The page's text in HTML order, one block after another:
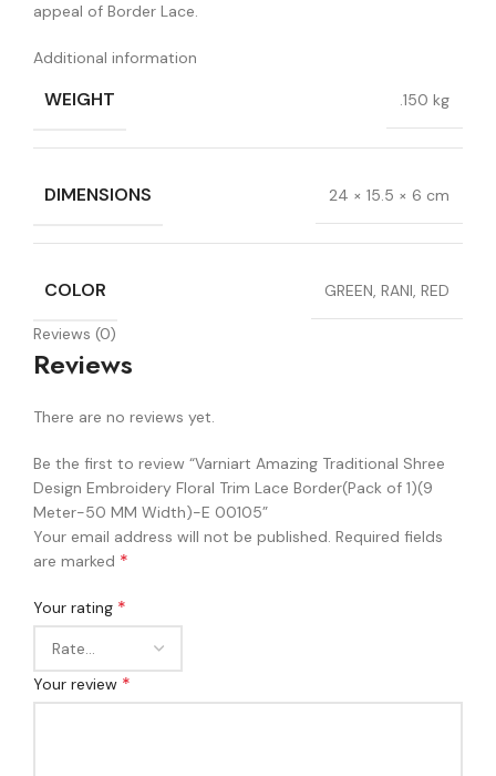
appeal of Border Lace.
Additional information
WEIGHT .150 kg
DIMENSIONS 24 × 15.5 × 6 cm
COLOR GREEN, RANI, RED
Reviews (0)
Reviews
There are no reviews yet.
Be the first to review “Varniart Amazing Traditional Shree
Design Embroidery Floral Trim Lace Border(Pack of 1)(9
Meter-50 MM Width)-E 00105”
Your email address will not be published. Required fields
are marked *
Your rating *
Your review *